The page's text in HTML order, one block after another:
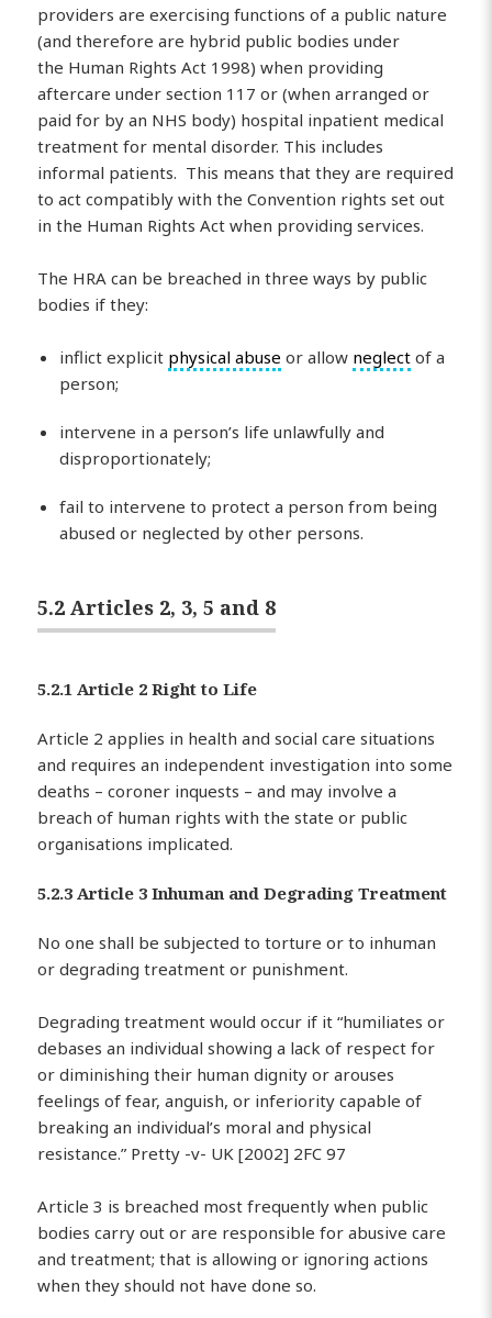
providers are exercising functions of a public nature
(and therefore are hybrid public bodies under
the Human Rights Act 1998) when providing
aftercare under section 117 or (when arranged or
paid for by an NHS body) hospital inpatient medical
treatment for mental disorder. This includes
informal patients. This means that they are required
to act compatibly with the Convention rights set out
in the Human Rights Act when providing services.
The HRA can be breached in three ways by public
bodies if they:
inflict explicit physical abuse or allow neglect of a
person;
intervene in a person’s life unlawfully and
disproportionately;
fail to intervene to protect a person from being
abused or neglected by other persons.
5.2 Articles 2, 3, 5 and 8
5.2.1 Article 2 Right to Life
Article 2 applies in health and social care situations
and requires an independent investigation into some
deaths – coroner inquests – and may involve a
breach of human rights with the state or public
organisations implicated.
5.2.3 Article 3 Inhuman and Degrading Treatment
No one shall be subjected to torture or to inhuman
or degrading treatment or punishment.
Degrading treatment would occur if it “humiliates or
debases an individual showing a lack of respect for
or diminishing their human dignity or arouses
feelings of fear, anguish, or inferiority capable of
breaking an individual’s moral and physical
resistance.” Pretty -v- UK [2002] 2FC 97
Article 3 is breached most frequently when public
bodies carry out or are responsible for abusive care
and treatment; that is allowing or ignoring actions
when they should not have done so.